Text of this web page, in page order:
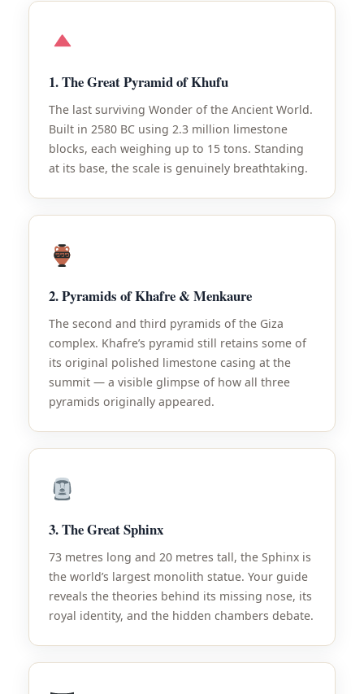
1. The Great Pyramid of Khufu
The last surviving Wonder of the Ancient World.
Built in 2580 BC using 2.3 million limestone
blocks, each weighing up to 15 tons. Standing
at its base, the scale is genuinely breathtaking.
2. Pyramids of Khafre & Menkaure
The second and third pyramids of the Giza
complex. Khafre’s pyramid still retains some of
its original polished limestone casing at the
summit — a visible glimpse of how all three
pyramids originally appeared.
3. The Great Sphinx
73 metres long and 20 metres tall, the Sphinx is
the world’s largest monolith statue. Your guide
reveals the theories behind its missing nose, its
royal identity, and the hidden chambers debate.